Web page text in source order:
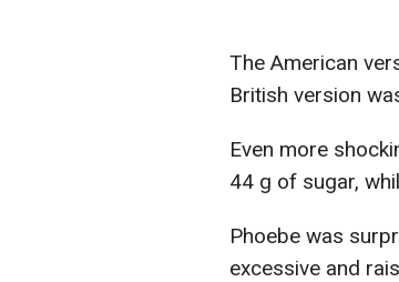
The American
British version
Even more
44 g of sugar,
Phoebe was
excessive and